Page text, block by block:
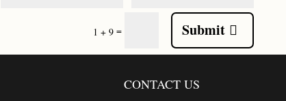
1 + 9 = Submit
CONTACT US